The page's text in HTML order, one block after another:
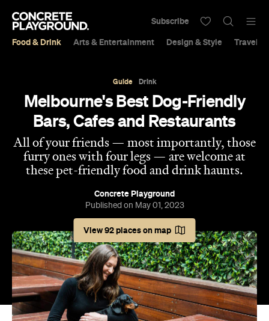
Food & Drink Arts & Entertainment Design & Style Travel &
Subscribe
Guide Drink
Melbourne's Best Dog-Friendly
Bars, Cafes and Restaurants
All of your friends — most importantly, those
furry ones with four legs — are welcome at
these pet-friendly food and drink haunts.
Concrete Playground
Published on May 01, 2023
View 92 places on map